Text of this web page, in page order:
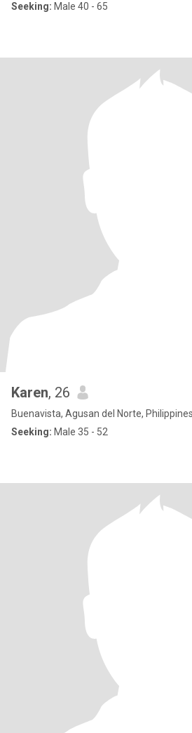
Seeking: Male 40 - 65
Karen, 26
Buenavista, Agusan del Norte, Philippines
Seeking: Male 35 - 52